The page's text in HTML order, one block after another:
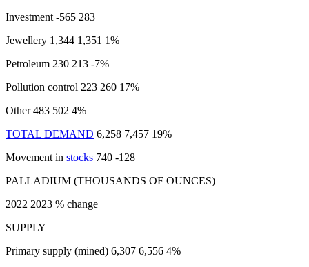
Investment -565 283
Jewellery 1,344 1,351 1%
Petroleum 230 213 -7%
Pollution control 223 260 17%
Other 483 502 4%
TOTAL DEMAND 6,258 7,457 19%
Movement in stocks 740 -128
PALLADIUM (THOUSANDS OF OUNCES)
2022 2023 % change
SUPPLY
Primary supply (mined) 6,307 6,556 4%